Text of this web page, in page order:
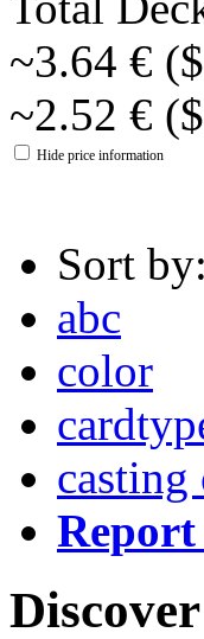
~3.64 €
~2.52 €
Hide price information
Sort by:
abc
color
casting